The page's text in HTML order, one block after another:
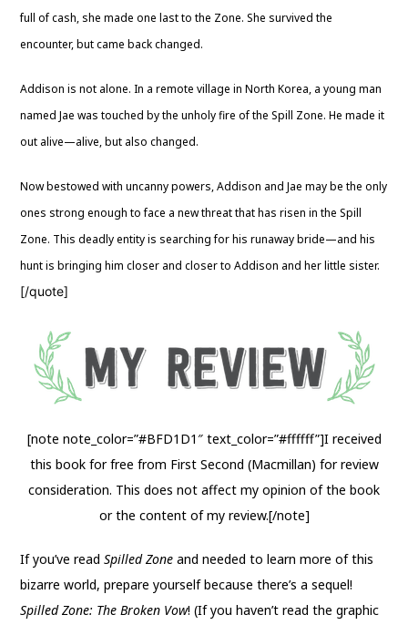
full of cash, she made one last to the Zone. She survived the
encounter, but came back changed.
Addison is not alone. In a remote village in North Korea, a young man
named Jae was touched by the unholy fire of the Spill Zone. He made it
out alive—alive, but also changed.
Now bestowed with uncanny powers, Addison and Jae may be the only
ones strong enough to face a new threat that has risen in the Spill
Zone. This deadly entity is searching for his runaway bride—and his
hunt is bringing him closer and closer to Addison and her little sister.
[/quote]
[note note_color=”#BFD1D1″ text_color=”#ffffff”]I received
this book for free from First Second (Macmillan) for review
consideration. This does not affect my opinion of the book
or the content of my review.[/note]
If you’ve readSpilled Zone and needed to learn more of this
bizarre world, prepare yourself because there’s a sequel!
Spilled Zone: The Broken Vow! (If you haven’t read the graphic